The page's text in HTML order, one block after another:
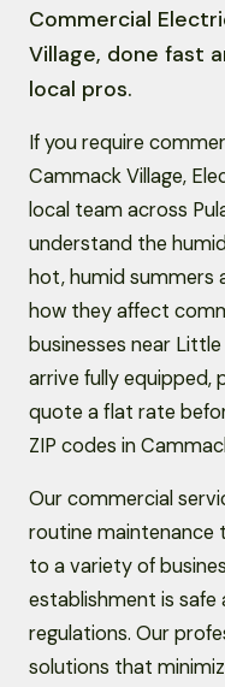
Commercial
Village, done fast
local pros.
If you require
Cammack Village,
local team across
understand the
hot, humid summers
how they affect
businesses near
arrive fully equipped,
quote a flat rate
ZIP codes in
Our commercial
routine maintenance
to a variety of
establishment is safe
regulations. Our
solutions that